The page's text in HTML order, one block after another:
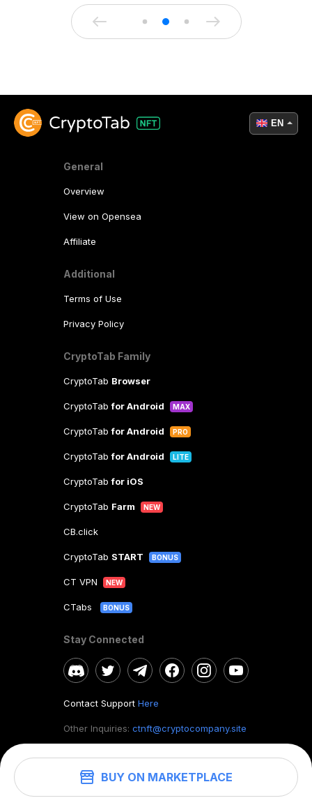
BUY ON MARKETPLACE
General
Overview
View on Opensea
Affiliate
Additional
Terms of Use
Privacy Policy
CryptoTab Family
CryptoTab Browser
CryptoTabfor Android MAX
CryptoTabfor Android PRO
CryptoTabfor Android LITE
CryptoTabfor iOS
CryptoTab Farm NEW
CB.click
CryptoTab START BONUS
CT VPN NEW
CTabs BONUS
Stay Connected
Contact Support Here
Other Inquiries: ctnft@cryptocompany.site
©2026. CryptoTab NFT.All rights reserved.
EN